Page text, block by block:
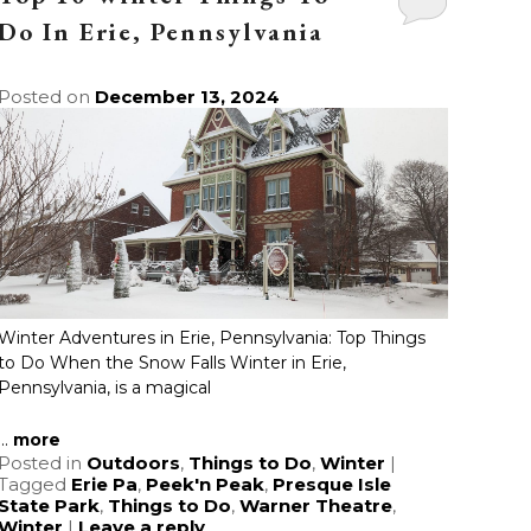
In Erie, Pennsylvania
on December 13, 2024
Adventures in Erie, Pennsylvania: Top Things
Do When the Snow Falls Winter in Erie,
is a magical
more
in Outdoors, Things to Do,Winter |
Erie Pa, Peek'n Peak, Presque Isle
Park, Things to Do,Warner Theatre,